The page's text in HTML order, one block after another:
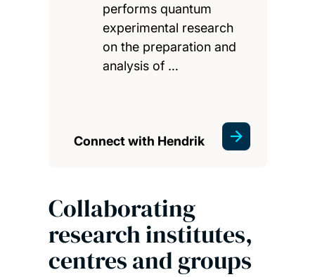
performs quantum
experimental research
on the preparation and
analysis of …
Connect with Hendrik
Collaborating
research institutes,
centres and groups